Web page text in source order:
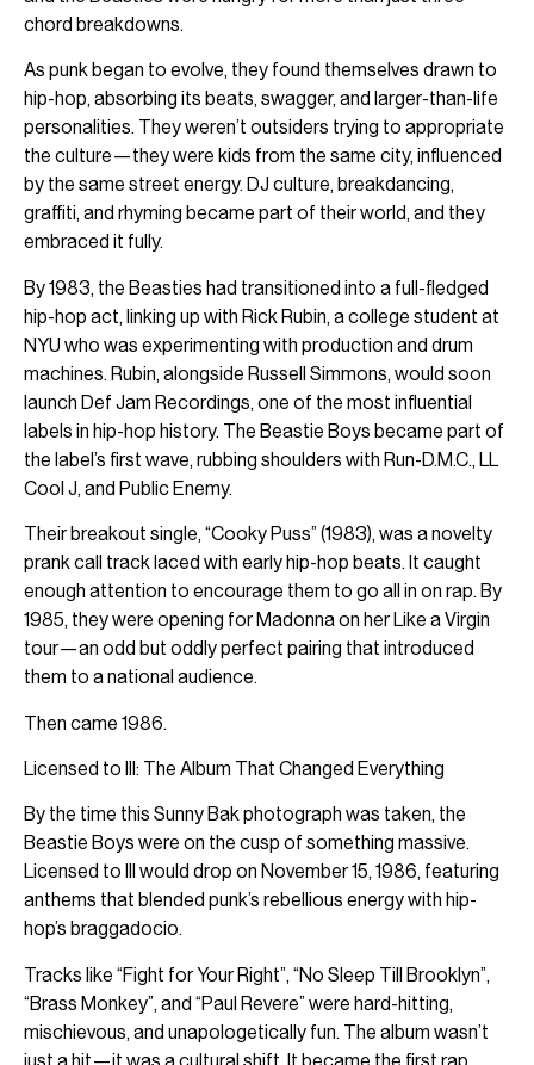
chord breakdowns.
As punk began to evolve, they found themselves drawn to
hip-hop, absorbing its beats, swagger, and larger-than-life
personalities. They weren’t outsiders trying to appropriate
the culture—they were kids from the same city, influenced
by the same street energy. DJ culture, breakdancing,
graffiti, and rhyming became part of their world, and they
embraced it fully.
By 1983, the Beasties had transitioned into a full-fledged
hip-hop act, linking up with Rick Rubin, a college student at
NYU who was experimenting with production and drum
machines. Rubin, alongside Russell Simmons, would soon
launch Def Jam Recordings, one of the most influential
labels in hip-hop history. The Beastie Boys became part of
the label’s first wave, rubbing shoulders with Run-D.M.C., LL
Cool J, and Public Enemy.
Their breakout single, “Cooky Puss” (1983), was a novelty
prank call track laced with early hip-hop beats. It caught
enough attention to encourage them to go all in on rap. By
1985, they were opening for Madonna on her Like a Virgin
tour—an odd but oddly perfect pairing that introduced
them to a national audience.
Then came 1986.
Licensed to Ill: The Album That Changed Everything
By the time this Sunny Bak photograph was taken, the
Beastie Boys were on the cusp of something massive.
Licensed to Ill would drop on November 15, 1986, featuring
anthems that blended punk’s rebellious energy with hip-
hop’s braggadocio.
Tracks like “Fight for Your Right”, “No Sleep Till Brooklyn”,
“Brass Monkey”, and “Paul Revere” were hard-hitting,
mischievous, and unapologetically fun. The album wasn’t
just a hit—it was a cultural shift. It became the first rap